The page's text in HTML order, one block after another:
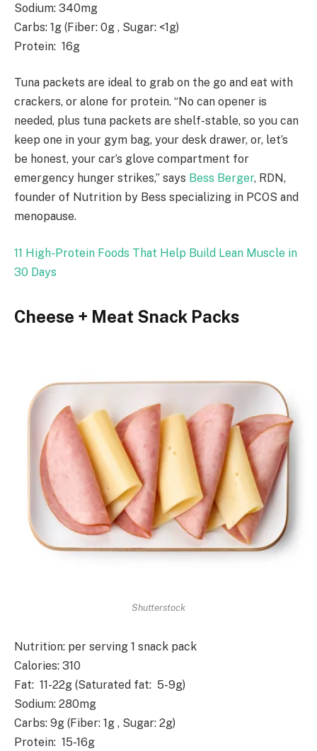
Sodium: 340mg
Carbs: 1g (Fiber: 0g , Sugar: <1g)
Protein: 16g
Tuna packets are ideal to grab on the go and eat with
crackers, or alone for protein. “No can opener is
needed, plus tuna packets are shelf-stable, so you can
keep one in your gym bag, your desk drawer, or, let’s
be honest, your car’s glove compartment for
emergency hunger strikes,” says Bess Berger, RDN,
founder of Nutrition by Bess specializing in PCOS and
menopause.
11 High-Protein Foods That Help Build Lean Muscle in
30 Days
Cheese + Meat Snack Packs
Shutterstock
Nutrition: per serving 1 snack pack
Calories: 310
Fat: 11-22g (Saturated fat: 5-9g)
Sodium: 280mg
Carbs: 9g (Fiber: 1g , Sugar: 2g)
Protein: 15-16g